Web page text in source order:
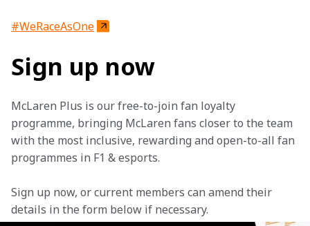
#WeRaceAsOne
Sign up now
McLaren Plus is our free-to-join fan loyalty
programme, bringing McLaren fans closer to the team
with the most inclusive, rewarding and open-to-all fan
programmes in F1 & esports.
Sign up now, or current members can amend their
details in the form below if necessary.